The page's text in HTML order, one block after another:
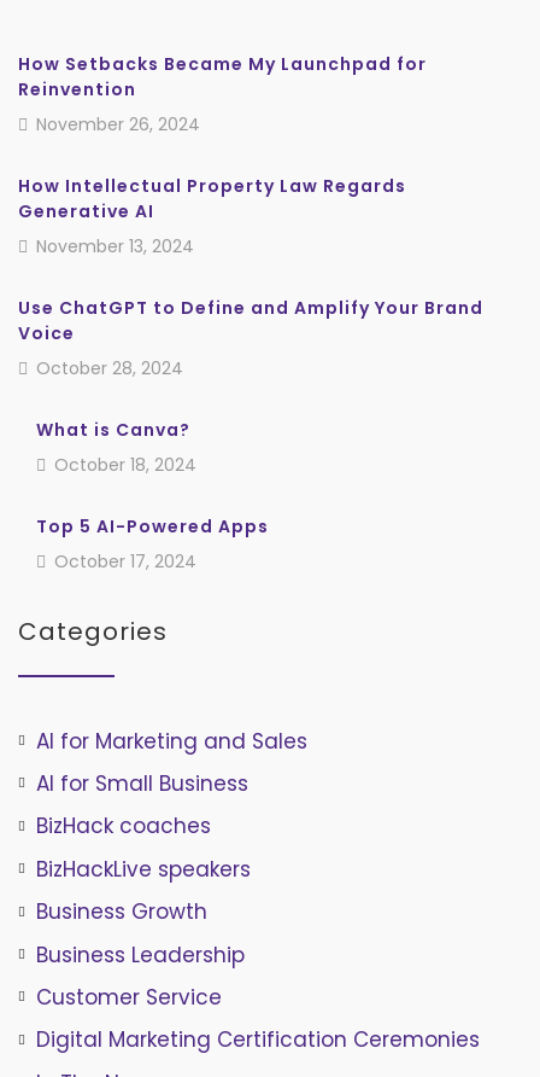
How Setbacks Became My Launchpad for
Reinvention
November 26, 2024
How Intellectual Property Law Regards
Generative AI
November 13, 2024
Use ChatGPT to Define and Amplify Your Brand
Voice
October 28, 2024
What is Canva?
October 18, 2024
Top 5 AI-Powered Apps
October 17, 2024
Categories
AI for Marketing and Sales
AI for Small Business
BizHack coaches
BizHackLive speakers
Business Growth
Business Leadership
Customer Service
Digital Marketing Certification Ceremonies